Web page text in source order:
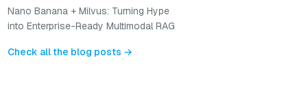
Nano Banana + Milvus: Turning Hype
into Enterprise-Ready Multimodal RAG
Check all the blog posts →